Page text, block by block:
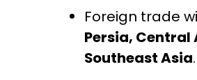
Foreign trade
Persia, Central
Southeast Asia.